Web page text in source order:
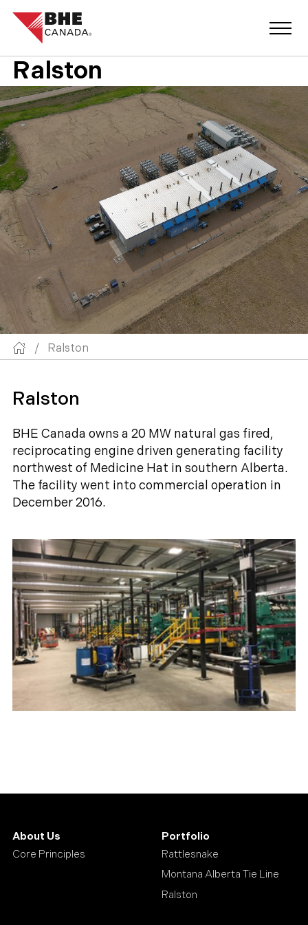
Ralston
/ Ralston
Ralston
BHE Canada owns a 20 MW natural gas fired,
reciprocating engine driven generating facility
northwest of Medicine Hat in southern Alberta.
The facility went into commercial operation in
December 2016.
About Us
Core Principles
Portfolio
Rattlesnake
Montana Alberta Tie Line
Ralston